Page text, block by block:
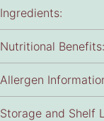
Ingredients:
Nutritional Benefits:
Allergen
Storage and Shelf